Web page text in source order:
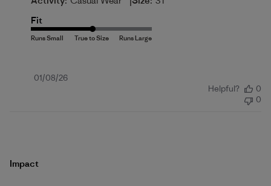
Fit
Published
01/08/26
Helpful?
0
0
Impact